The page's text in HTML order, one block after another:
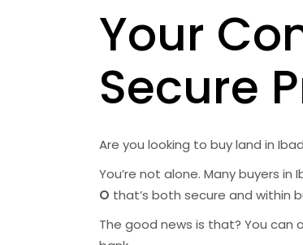
Your
Secure
Are you looking to buy land in
You’re not alone. Many buyers
O that’s both secure and within
The good news is that? You